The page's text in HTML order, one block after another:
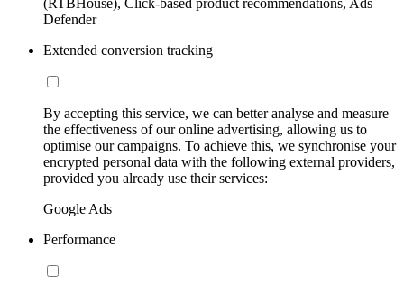
(RTBHouse), Click-based product recommendations, Ads
Defender
Extended conversion tracking
By accepting this service, we can better analyse and measure
the effectiveness of our online advertising, allowing us to
optimise our campaigns. To achieve this, we synchronise your
encrypted personal data with the following external providers,
provided you already use their services:
Google Ads
Performance